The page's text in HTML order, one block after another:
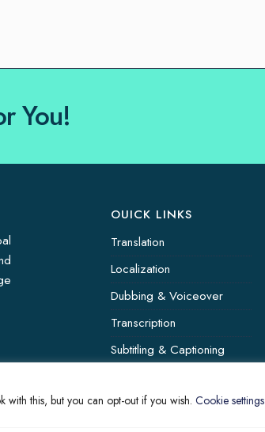
with this, but you can opt-out if you wish. Cookie settings
You!
OUICK LINKS
Translation
Localization
Dubbing & Voiceover
Transcription
Subtitling & Captioning
Annotation